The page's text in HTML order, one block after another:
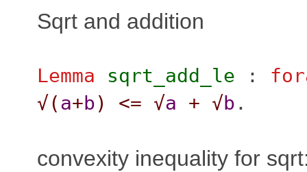
Sqrt and addition
Lemma sqrt_add_le :
√(a+b) <= √a + √b .
convexity inequality for